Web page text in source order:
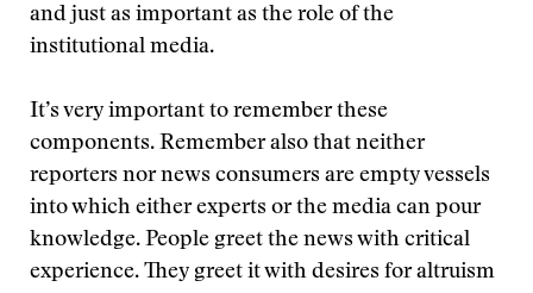
and just as important as the role of the
institutional media.
It’s very important to remember these
components. Remember also that neither
reporters nor news consumers are empty vessels
into which either experts or the media can pour
knowledge. People greet the news with critical
experience. They greet it with desires for altruism